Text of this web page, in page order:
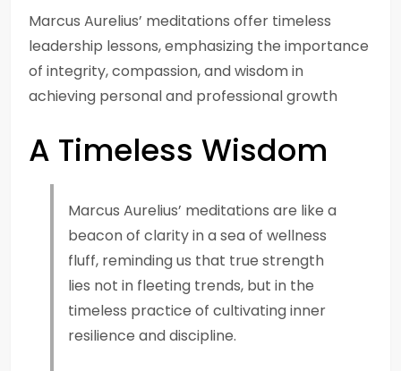
Marcus Aurelius’ meditations offer timeless
leadership lessons, emphasizing the importance
of integrity, compassion, and wisdom in
achieving personal and professional growth
A Timeless Wisdom
Marcus Aurelius’ meditations are like a
beacon of clarity in a sea of wellness
fluff, reminding us that true strength
lies not in fleeting trends, but in the
timeless practice of cultivating inner
resilience and discipline.